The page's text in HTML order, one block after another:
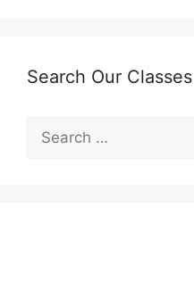
Search Our Classes
Search
for: